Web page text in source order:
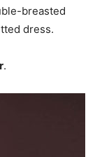
breasted
dress.
.